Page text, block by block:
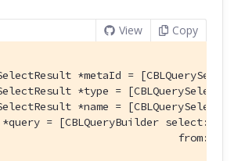
View Copy
*metaId =
*type =
*name =
*query = [CBLQueryBuilder